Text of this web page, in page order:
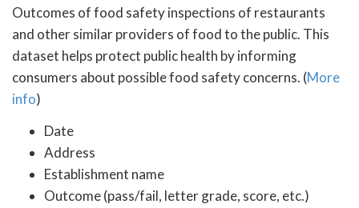
Outcomes of food safety inspections of restaurants
and other similar providers of food to the public. This
dataset helps protect public health by informing
consumers about possible food safety concerns. (More
info)
Date
Address
Establishment name
Outcome (pass/fail, letter grade, score, etc.)